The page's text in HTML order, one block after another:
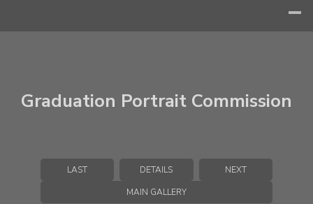
Graduation Portrait Commission
LAST DETAILS
NEXT
MAIN GALLERY